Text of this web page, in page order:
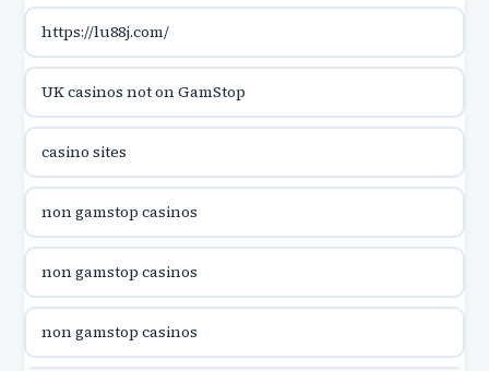
utländska casino
casinon på nätet
online casino canada
online casino canada
online casino canada
online casino canada
https://lu88j.com/
UK casinos not on GamStop
casino sites
non gamstop casinos
non gamstop casinos
non gamstop casinos